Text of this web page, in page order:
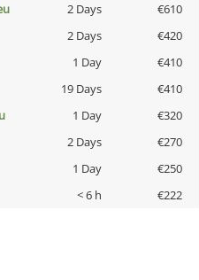
2 Days €610
2 Days €420
1 Day €410
19 Days €410
1 Day €320
2 Days €270
1 Day €250
< 6 h €222